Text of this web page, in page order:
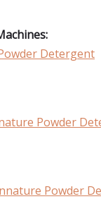
Detergent
Powder
Powder